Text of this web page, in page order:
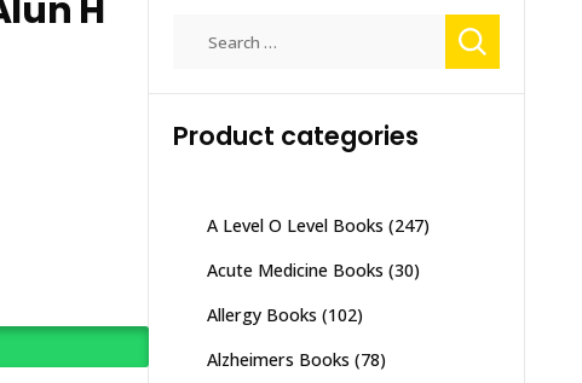
H
Product categories
A Level O Level Books (247)
Acute Medicine Books (30)
Allergy Books (102)
Alzheimers Books (78)